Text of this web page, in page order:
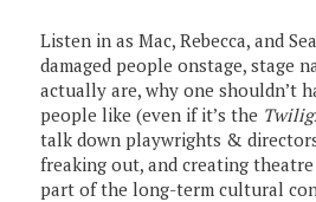
Listen in as Mac, Rebecca, and
damaged people onstage, stage
actually are, why one shouldn’t
people like (even if it’s the
talk down playwrights &
freaking out, and creating theatre
part of the long-term cultural